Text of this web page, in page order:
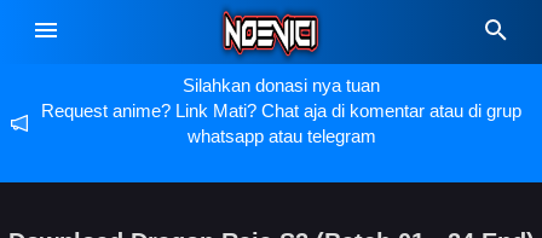
Silahkan donasi nya tuan
Request anime? Link Mati? Chat aja di komentar atau di grup
whatsapp atau telegram